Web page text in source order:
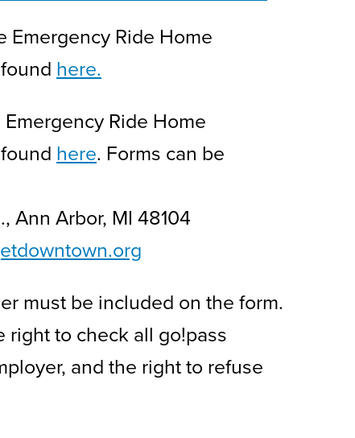
Emergency Ride Home
here.
Ride Home
here. Forms can be
Ann Arbor, MI 48104
must be included on the form.
right to check all go!pass
and the right to refuse